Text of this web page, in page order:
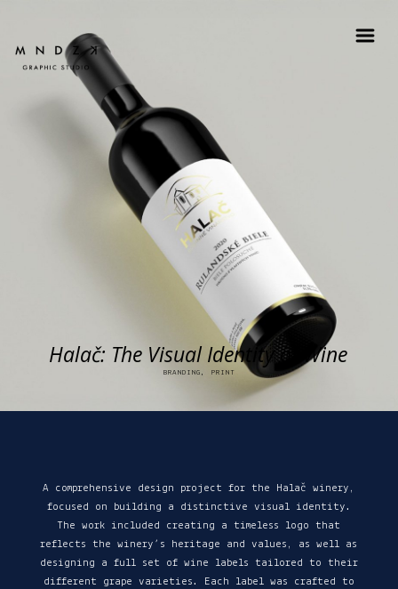
Halač: The Visual Identity of Wine
BRANDING, PRINT
A comprehensive design project for the Halač winery,
focused on building a distinctive visual identity.
The work included creating a timeless logo that
reflects the winery’s heritage and values, as well as
designing a full set of wine labels tailored to their
different grape varieties. Each label was crafted to